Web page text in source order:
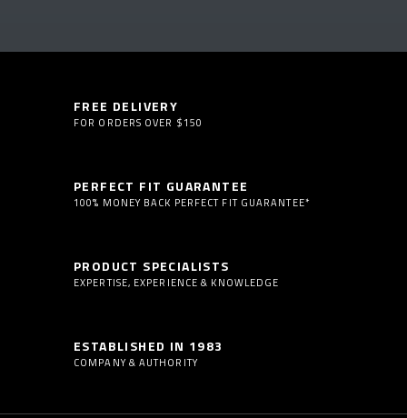
FREE DELIVERY
FOR ORDERS OVER $150
PERFECT FIT GUARANTEE
100% MONEY BACK PERFECT FIT GUARANTEE*
PRODUCT SPECIALISTS
EXPERTISE, EXPERIENCE & KNOWLEDGE
ESTABLISHED IN 1983
COMPANY & AUTHORITY